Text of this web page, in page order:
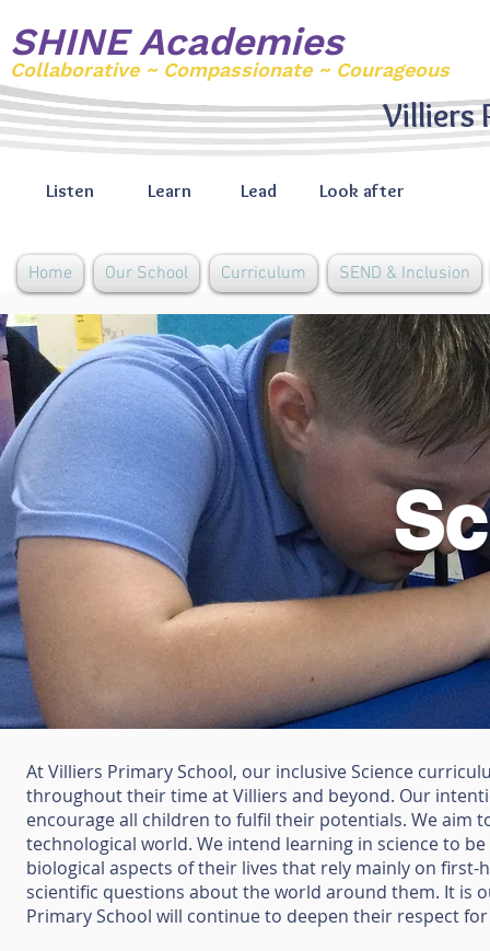
SHINE Academies
Collaborative ~ Compassionate ~ Courageous
Listen Learn Lead Look after
Villiers
Home Our School Curriculum SEND & Inclusion
At Villiers Primary School, our inclusive Science
throughouttheir time at Villiers and beyond. Our
encourage all children to fulfil their potentials. We aim
technological world. We intend learning in science to
biological aspects of their lives that rely mainly on first-
scientific questions about the world around them. It is
Primary School will continue to deepen their respect